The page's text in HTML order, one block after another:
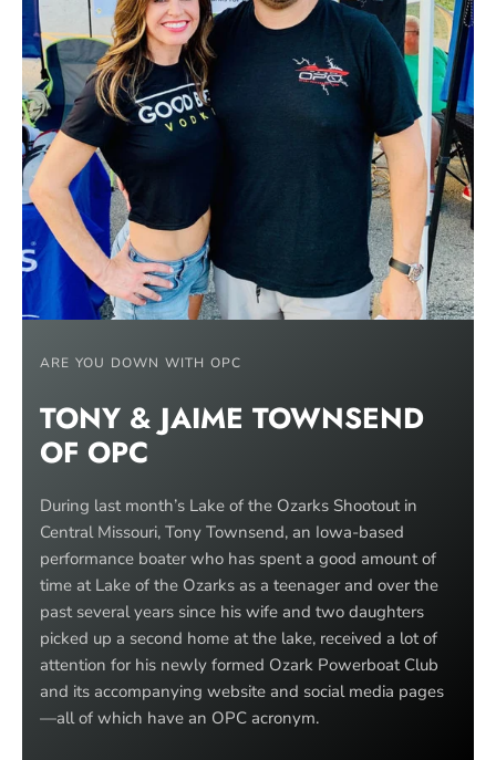
ARE YOU DOWN WITH OPC
TONY & JAIME TOWNSEND
OF OPC
During last month’s Lake of the Ozarks Shootout in
Central Missouri, Tony Townsend, an Iowa-based
performance boater who has spent a good amount of
time at Lake of the Ozarks as a teenager and over the
past several years since his wife and two daughters
picked up a second home at the lake, received a lot of
attention for his newly formed Ozark Powerboat Club
and its accompanying website and social media pages
—all of which have an OPC acronym.